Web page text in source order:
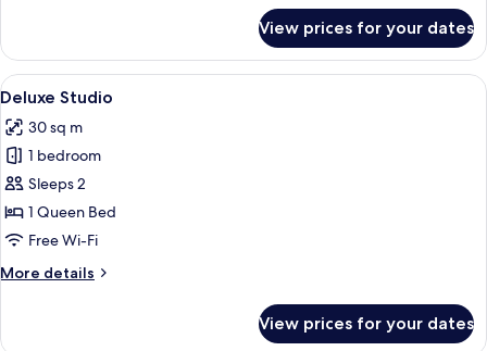
1
Double
Bed
Sofa
bed
View prices for your dates
View
all
photos
for
Deluxe
Studio
A modern bedroom with a bed, a
20
Deluxe Studio
30 sq m
1 bedroom
Sleeps 2
1 Queen Bed
Free Wi-Fi
More details
More
View prices for your dates